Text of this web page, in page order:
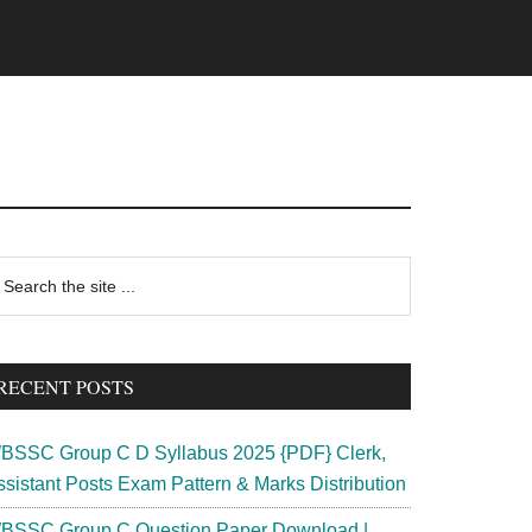
Primary
POSTS
Group C D Syllabus 2025 {PDF} Clerk,
Posts Exam Pattern & Marks Distribution